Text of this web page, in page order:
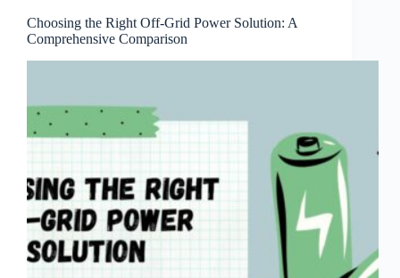
Choosing the Right Off-Grid Power Solution: A
Comprehensive Comparison